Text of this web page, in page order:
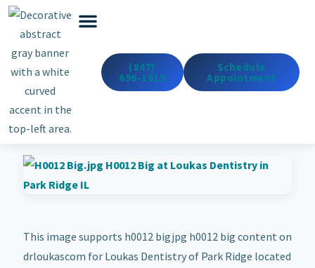
(847)
696-1919
Schedule
Appointment
This image supports h0012 bigjpg h0012 big content on
drloukascom for Loukas Dentistry of Park Ridge located